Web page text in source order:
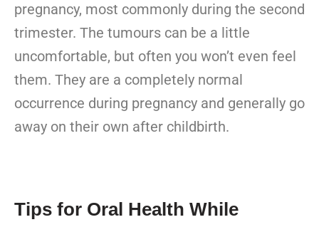
pregnancy, most commonly during the second
trimester. The tumours can be a little
uncomfortable, but often you won’t even feel
them. They are a completely normal
occurrence during pregnancy and generally go
away on their own after childbirth.
Tips for Oral Health While